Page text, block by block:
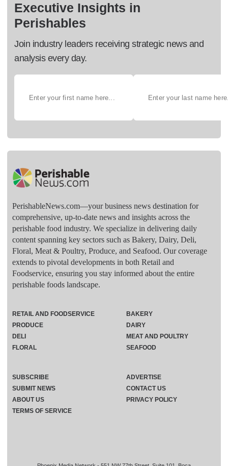
Executive Insights in
Perishables
Join industry leaders receiving strategic news and
analysis every day.
PerishableNews.com—​your business news destination for
comprehensive, up-to-date news and insights across the
perishable food industry. We specialize in delivering daily
content spanning key sectors such as Bakery, Dairy, Deli,
Floral, Meat & Poultry, Produce, and Seafood. Our coverage
extends to pivotal developments in both Retail and
Foodservice, ensuring you stay informed about the entire
perishable foods landscape.
RETAIL AND FOODSERVICE
PRODUCE
DELI
FLORAL
BAKERY
DAIRY
MEAT AND POULTRY
SEAFOOD
SUBSCRIBE
ADVERTISE
SUBMIT NEWS
CONTACT US
ABOUT US
PRIVACY POLICY
TERMS OF SERVICE